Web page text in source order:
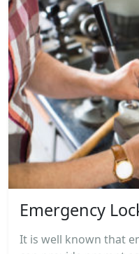
Emergency
It is well known that